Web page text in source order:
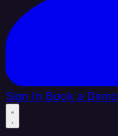
Sign In Book a Demo